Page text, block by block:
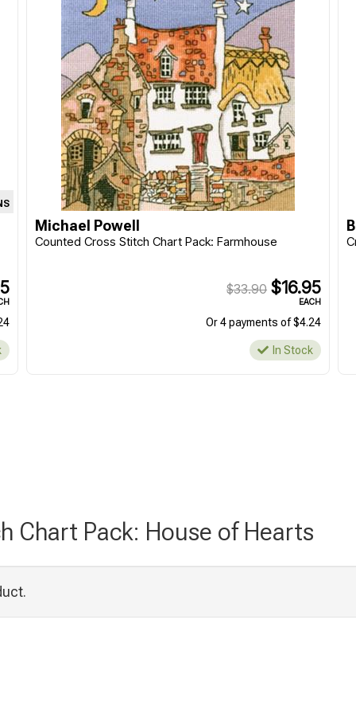
Michael Powell
Counted Cross Stitch Chart Pack: Farmhouse
$33.90 $16.95
EACH
Or 4 payments of $4.24
In Stock
Chart Pack: House of Hearts